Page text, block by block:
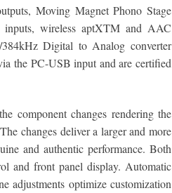
Moving Magnet Phono Stage
inputs, wireless aptXTM and AAC
Digital to Analog converter
the PC-USB input and are certified
component changes rendering the
changes deliver a larger and more
and authentic performance. Both
and front panel display. Automatic
adjustments optimize customization